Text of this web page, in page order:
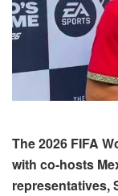
The 2026 FIFA
with co-hosts
representatives,